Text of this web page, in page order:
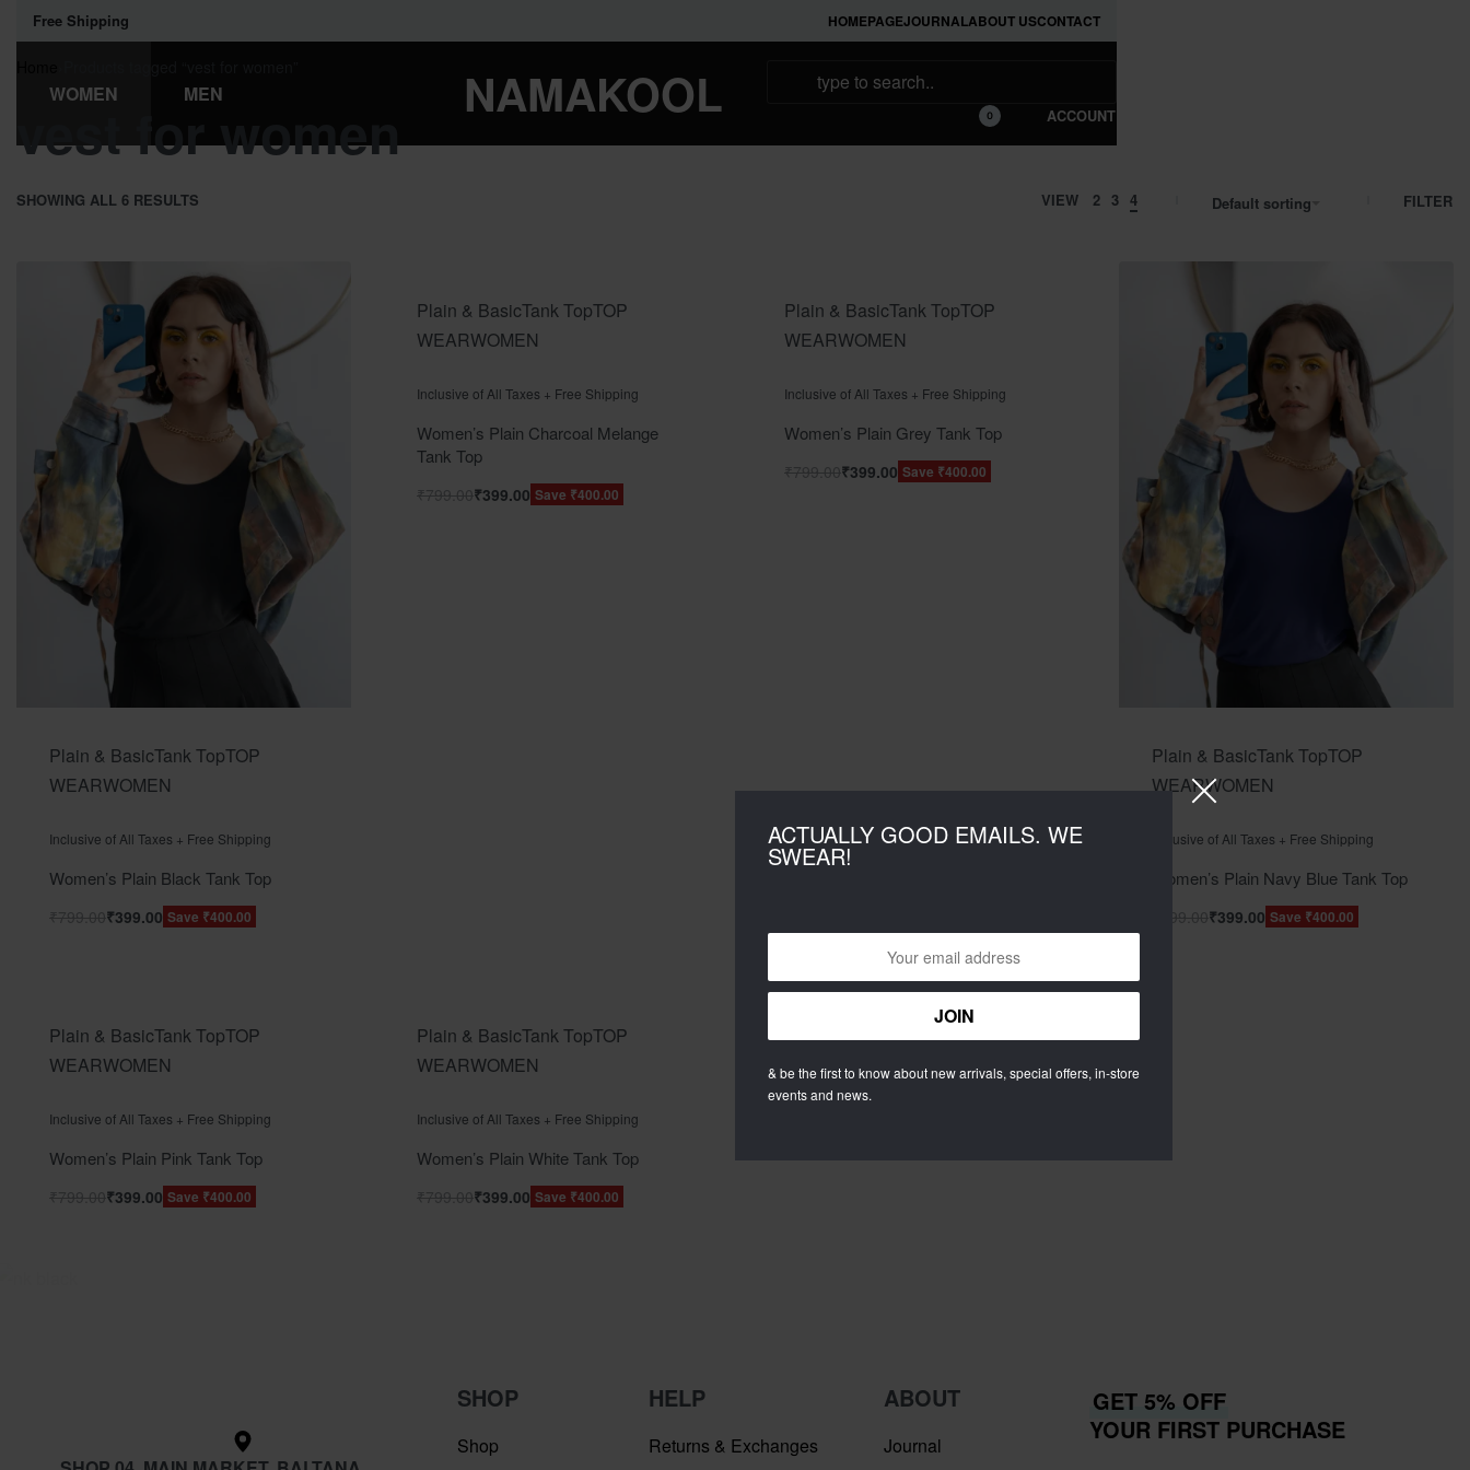
Free Shipping HOMEPAGEJOURNALABOUT USCONTACT
WOMEN MEN NAMAKOOL 0 ACCOUNT
vest for women
SHOWING ALL 6 RESULTS VIEW 2 3 4 Default sorting FILTER
Plain & BasicTank TopTOP
WEARWOMEN
Inclusive of All Taxes + Free Shipping
Women’s Plain Black Tank Top
₹399.00 Save ₹400.00
Plain & BasicTank TopTOP
WEARWOMEN
Inclusive of All Taxes + Free Shipping
Women’s Plain Charcoal Melange
Tank Top
₹399.00 Save ₹400.00
Plain & BasicTank TopTOP
WEARWOMEN
Inclusive of All Taxes + Free Shipping
Women’s Plain Grey Tank Top
₹399.00 Save ₹400.00
Plain & BasicTank TopTOP
WEARWOMEN
Inclusive of All Taxes + Free Shipping
Women’s Plain Navy Blue Tank Top
₹399.00 Save ₹400.00
Plain & BasicTank TopTOP
WEARWOMEN
Inclusive of All Taxes + Free Shipping
Women’s Plain Pink Tank Top
₹399.00 Save ₹400.00
Plain & BasicTank TopTOP
WEARWOMEN
Inclusive of All Taxes + Free Shipping
Women’s Plain White Tank Top
₹399.00 Save ₹400.00
SHOP
Shop
HELP
Returns & Exchanges
ABOUT
Journal
GET 5% OFF
YOUR FIRST PURCHASE
ACTUALLY GOOD EMAILS. WE
SWEAR!
& be the first to know about new arrivals, special offers, in-store
events and news.